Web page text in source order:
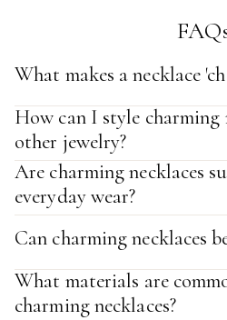
What makes a necklace
How can I style charming
other jewelry?
Are charming necklaces
everyday wear?
Can charming necklaces
What materials are
charming necklaces?